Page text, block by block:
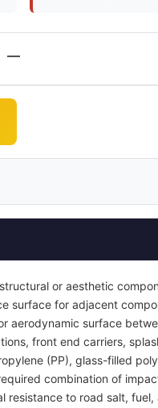
—
or aesthetic
surface for adjacent
aerodynamic surface
front end carriers,
(PP), glass-filled
combination of
resistance to road salt, fuel,